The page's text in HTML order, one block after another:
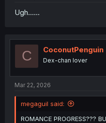
Ugh......
C CoconutPenguin
Dex-chan lover
Mar 22, 2026
megaguil said:
ROMANCE PROGRESS???